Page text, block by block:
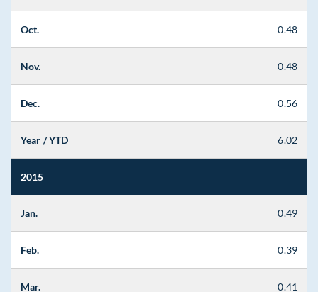
Oct. 0.48
Nov. 0.48
Dec. 0.56
Year / YTD 6.02
2015
Jan. 0.49
Feb. 0.39
Mar. 0.41